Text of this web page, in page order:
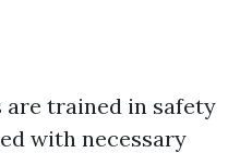
are trained in safety
with necessary